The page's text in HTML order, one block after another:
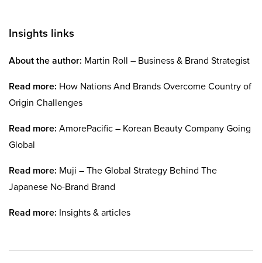
Insights links
About the author: Martin Roll – Business & Brand Strategist
Read more: How Nations And Brands Overcome Country of
Origin Challenges
Read more: AmorePacific – Korean Beauty Company Going
Global
Read more: Muji – The Global Strategy Behind The
Japanese No-Brand Brand
Read more: Insights & articles